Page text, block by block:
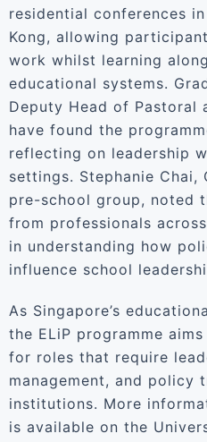
residential conferences
Kong, allowing
work whilst learning
educational systems.
Deputy Head of Pastoral
have found the
reflecting on leadership
settings. Stephanie
pre-school group, noted
from professionals
in understanding how
influence school
As Singapore’s
the ELiP programme
for roles that require
management, and policy
institutions. More
is available on the